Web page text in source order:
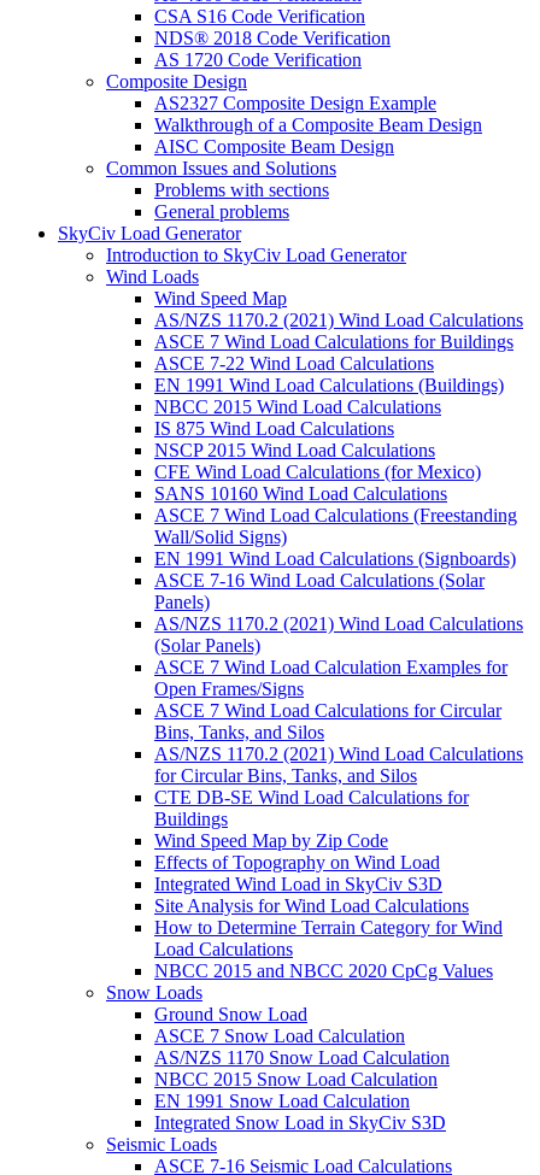
CSA S16 Code Verification
NDS® 2018 Code Verification
AS 1720 Code Verification
Composite Design
AS2327 Composite Design Example
Walkthrough of a Composite Beam Design
AISC Composite Beam Design
Common Issues and Solutions
Problems with sections
General problems
SkyCiv Load Generator
Introduction to SkyCiv Load Generator
Wind Loads
Wind Speed Map
AS/NZS 1170.2 (2021) Wind Load Calculations
ASCE 7 Wind Load Calculations for Buildings
ASCE 7-22 Wind Load Calculations
EN 1991 Wind Load Calculations (Buildings)
NBCC 2015 Wind Load Calculations
IS 875 Wind Load Calculations
NSCP 2015 Wind Load Calculations
CFE Wind Load Calculations (for Mexico)
SANS 10160 Wind Load Calculations
ASCE 7 Wind Load Calculations (Freestanding
Wall/Solid Signs)
EN 1991 Wind Load Calculations (Signboards)
ASCE 7-16 Wind Load Calculations (Solar
Panels)
AS/NZS 1170.2 (2021) Wind Load Calculations
(Solar Panels)
ASCE 7 Wind Load Calculation Examples for
Open Frames/Signs
ASCE 7 Wind Load Calculations for Circular
Bins, Tanks, and Silos
AS/NZS 1170.2 (2021) Wind Load Calculations
for Circular Bins, Tanks, and Silos
CTE DB-SE Wind Load Calculations for
Buildings
Wind Speed Map by Zip Code
Effects of Topography on Wind Load
Integrated Wind Load in SkyCiv S3D
Site Analysis for Wind Load Calculations
How to Determine Terrain Category for Wind
Load Calculations
NBCC 2015 and NBCC 2020 CpCg Values
Snow Loads
Ground Snow Load
ASCE 7 Snow Load Calculation
AS/NZS 1170 Snow Load Calculation
NBCC 2015 Snow Load Calculation
EN 1991 Snow Load Calculation
Integrated Snow Load in SkyCiv S3D
Seismic Loads
ASCE 7-16 Seismic Load Calculations